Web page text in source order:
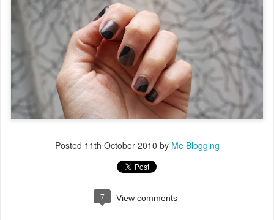
Posted 11th October 2010 by Me Blogging
7 View comments